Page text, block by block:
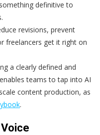
definitive to
revisions, prevent
freelancers get it right on
a clearly defined and
teams to tap into AI
content production, as
.